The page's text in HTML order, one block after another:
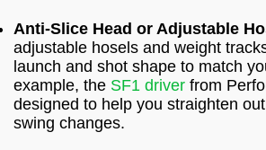
Anti-Slice Head or Adjustable
adjustable hosels and weight
launch and shot shape to match
example, the SF1 driver from
designed to help you straighten
swing changes.